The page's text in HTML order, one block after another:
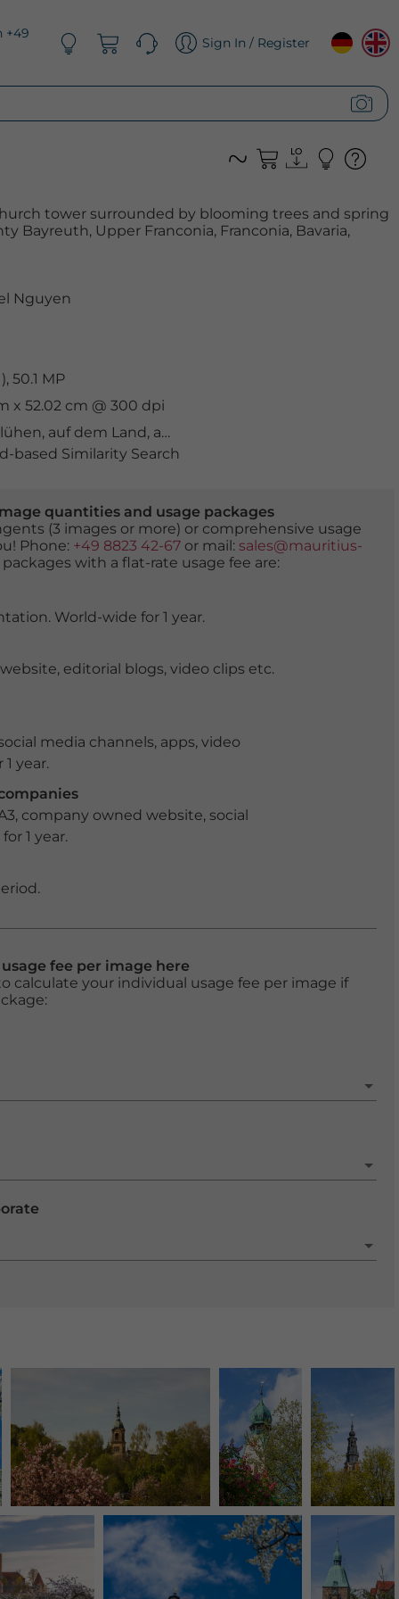
+49
Sign In / Register
tower surrounded by blooming trees and spring
Bayreuth, Upper Franconia, Franconia, Bavaria,
Nguyen
50.1 MP
x 52.02 cm @ 300 dpi
, auf dem Land, aufgeblüht
based Similarity Search
quantities and usage packages
(3 images or more) or comprehensive usage
Phone: +49 8823 42-67or mail: sales@mauritius-
with a flat-rate usage fee are:
World-wide for 1 year.
editorial blogs, video clips etc.
media channels, apps, video
year.
company owned website, social
1 year.
fee per image here
calculate your individual usage fee per image if